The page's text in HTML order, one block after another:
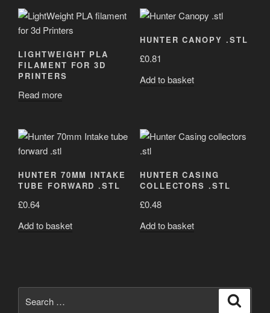
LIGHTWEIGHT PLA
FILAMENT FOR 3D
PRINTERS
Read more
HUNTER CANOPY .STL
£0.81
Add to basket
HUNTER 70MM INTAKE
TUBE FORWARD .STL
£0.64
Add to basket
HUNTER CASING
COLLECTORS .STL
£0.48
Add to basket
for: